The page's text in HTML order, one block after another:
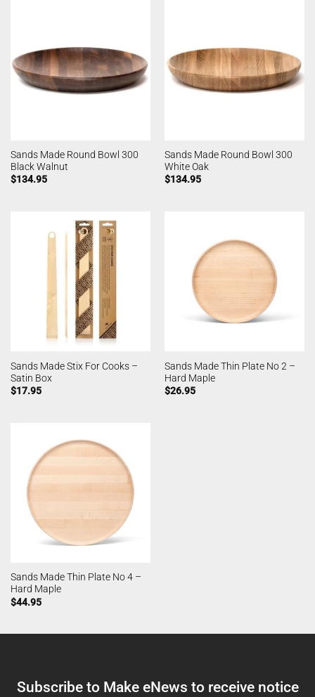
Sands Made Round Bowl 300
Black Walnut
$134.95
Sands Made Round Bowl 300
White Oak
$134.95
Sands Made Stix For Cooks –
Satin Box
$17.95
Sands Made Thin Plate No 2 –
Hard Maple
$26.95
Sands Made Thin Plate No 4 –
Hard Maple
$44.95
Subscribe to Make eNews to receive notice